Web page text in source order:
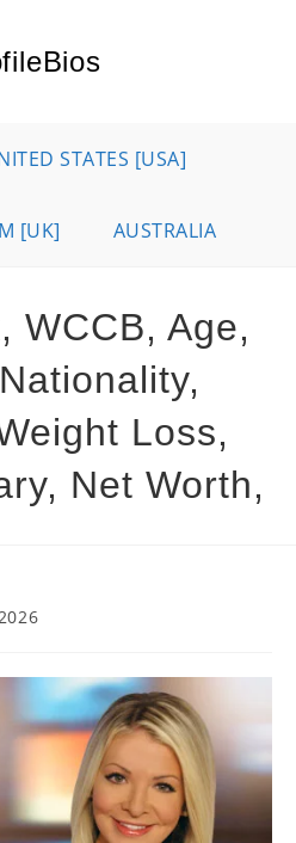
STATES [USA]
[UK] AUSTRALIA
WCCB, Age,
Loss,
Net Worth,